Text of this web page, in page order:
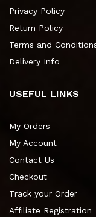
Privacy Policy
Return Policy
Terms and
Delivery Info
USEFUL LINKS
My Orders
My Account
Contact Us
Checkout
Track your Order
Affiliate Registration